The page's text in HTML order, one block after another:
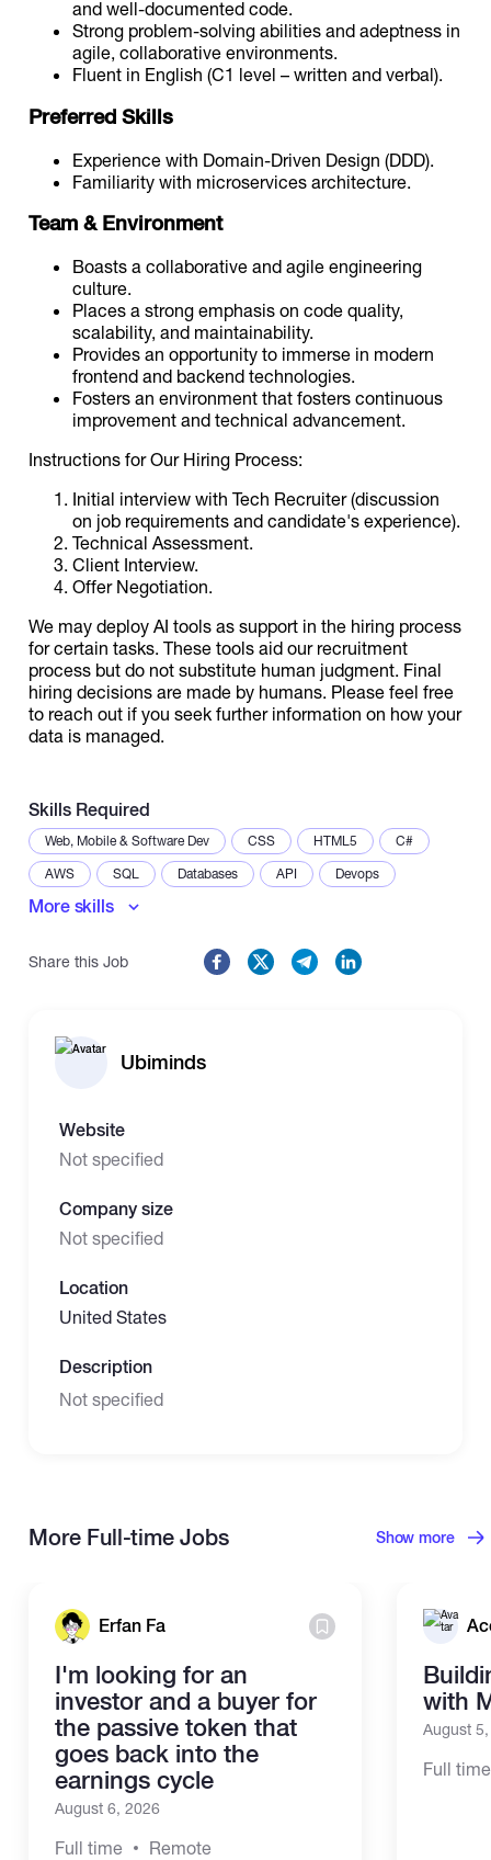
and well-documented code.
Strong problem-solving abilities and adeptness in
agile, collaborative environments.
Fluent in English (C1 level – written and verbal).
Preferred Skills
Experience with Domain-Driven Design (DDD).
Familiarity with microservices architecture.
Team & Environment
Boasts a collaborative and agile engineering
culture.
Places a strong emphasis on code quality,
scalability, and maintainability.
Provides an opportunity to immerse in modern
frontend and backend technologies.
Fosters an environment that fosters continuous
improvement and technical advancement.
Instructions for Our Hiring Process:
Initial interview with Tech Recruiter (discussion
on job requirements and candidate's experience).
Technical Assessment.
Client Interview.
Offer Negotiation.
We may deploy AI tools as support in the hiring process
for certain tasks. These tools aid our recruitment
process but do not substitute human judgment. Final
hiring decisions are made by humans. Please feel free
to reach out if you seek further information on how your
data is managed.
Skills Required
Web, Mobile & Software Dev CSS HTML5
C#
AWS
SQL Databases API
Devops
Docker
Documentation
More skills
Share this Job
Ubiminds
Website
Not specified
Company size
Not specified
Location
United States
Description
Not specified
More Full-time Jobs Show more
Erfan Fa
I'm looking for an
investor and a buyer for
the passive token that
goes back into the
earnings cycle
August 6, 2026
Full time Remote
with
August
Full time